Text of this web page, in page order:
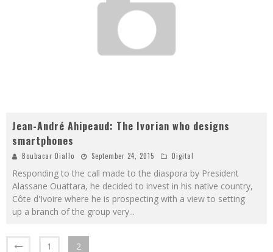
Jean-André Ahipeaud: The Ivorian who designs
smartphones
Boubacar Diallo September 24, 2015 Digital
Responding to the call made to the diaspora by President
Alassane Ouattara, he decided to invest in his native country,
Côte d'Ivoire where he is prospecting with a view to setting
up a branch of the group very...
1 2